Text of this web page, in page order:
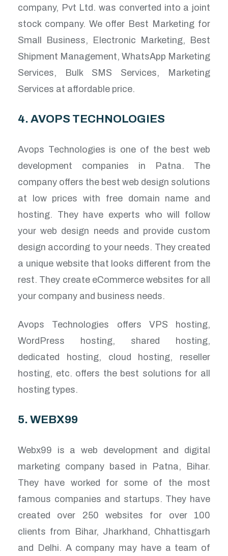
company, Pvt Ltd. was converted into a joint
stock company. We offer Best Marketing for
Small Business, Electronic Marketing, Best
Shipment Management, WhatsApp Marketing
Services, Bulk SMS Services, Marketing
Services at affordable price.
4. AVOPS TECHNOLOGIES
Avops Technologies is one of the best web
development companies in Patna. The
company offers the best web design solutions
at low prices with free domain name and
hosting. They have experts who will follow
your web design needs and provide custom
design according to your needs. They created
a unique website that looks different from the
rest. They create eCommerce websites for all
your company and business needs.
Avops Technologies offers VPS hosting,
WordPress hosting, shared hosting,
dedicated hosting, cloud hosting, reseller
hosting, etc. offers the best solutions for all
hosting types.
5. WEBX99
Webx99 is a web development and digital
marketing company based in Patna, Bihar.
They have worked for some of the most
famous companies and startups. They have
created over 250 websites for over 100
clients from Bihar, Jharkhand, Chhattisgarh
and Delhi. A company may have a team of